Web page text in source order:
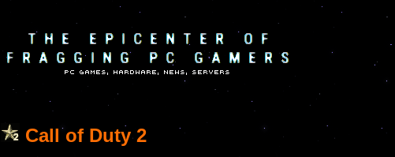
Call of Duty 2